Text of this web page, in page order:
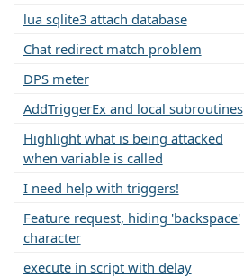
lua sqlite3 attach database
Chat redirect match problem
DPS meter
AddTriggerEx and local subroutines
Highlight what is being attacked
when variable is called
I need help with triggers!
Feature request, hiding 'backspace'
character
execute in script with delay